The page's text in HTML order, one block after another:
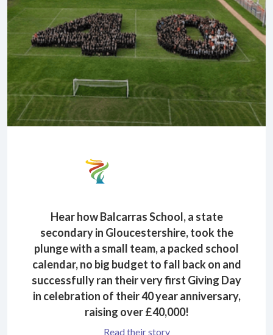
Hear how Balcarras School, a state
secondary in Gloucestershire, took the
plunge with a small team, a packed school
calendar, no big budget to fall back on and
successfully ran their very first Giving Day
in celebration of their 40 year anniversary,
raising over £40,000!
Read their story